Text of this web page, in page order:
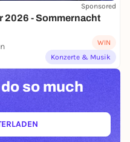
Sponsored
2026 - Sommernacht
WIN
Konzerte & Musik
do so much
IN NEUEM TAB)